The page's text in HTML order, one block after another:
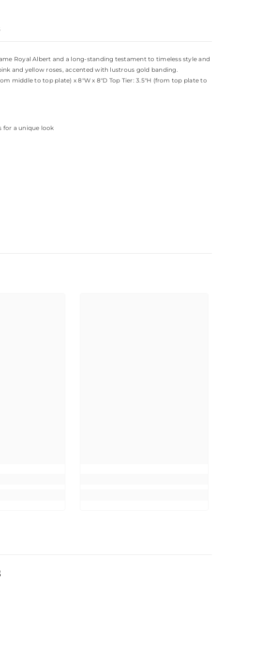
Royal Albert and a long-standing testament to timeless style and
and yellow roses, accented with lustrous gold banding.
middle to top plate) x 8"W x 8"D Top Tier: 3.5"H (from top plate to
for a unique look